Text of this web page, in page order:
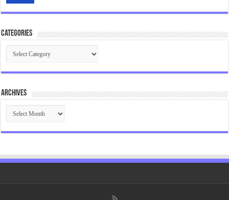
Categories
Categories
Archives
Archives